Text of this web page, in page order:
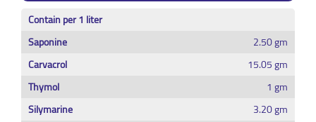
Contain per 1 liter
Saponine
2.50 gm
Carvacrol
15.05 gm
Thymol
1 gm
Silymarine
3.20 gm